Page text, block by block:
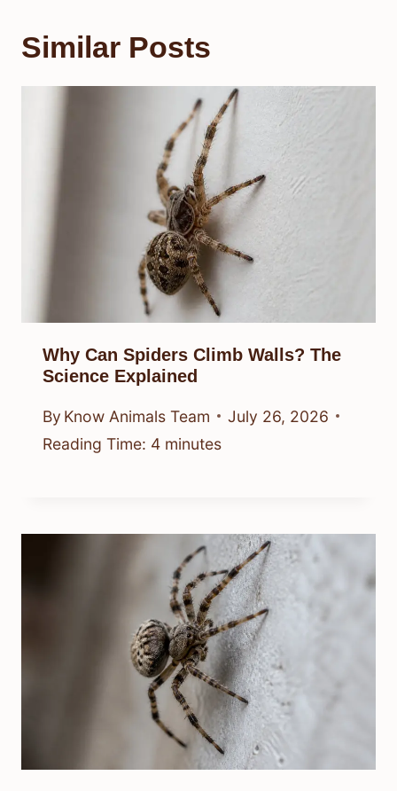
Similar Posts
Why Can Spiders Climb Walls? The
Science Explained
By Know Animals Team
July 26, 2026
Reading Time: 4 minutes